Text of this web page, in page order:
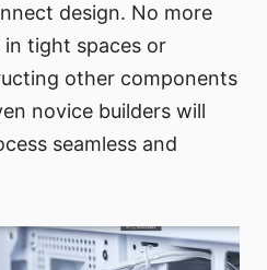
design. No more
tight spaces or
other components
novice builders will
seamless and